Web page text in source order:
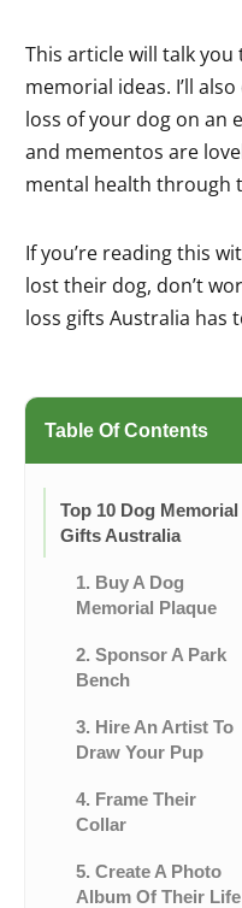
This article will talk
memorial ideas. I’ll
loss of your dog on an
and mementos are
mental health through
If you’re reading this
lost their dog, don’t
loss gifts Australia has
Table Of Contents
Top 10 Dog Memorial
Gifts Australia
1. Buy A Dog
Memorial Plaque
2. Sponsor A Park
Bench
3. Hire An Artist To
Draw Your Pup
4. Frame Their
Collar
5. Create A Photo
Album Of Their Life